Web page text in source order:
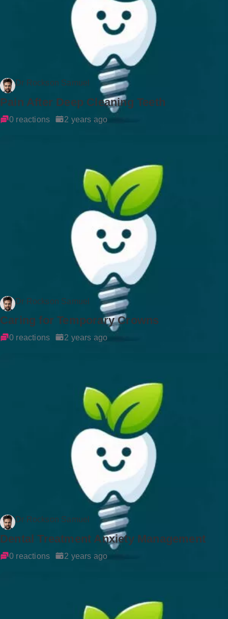
Dr Rockson Samuel
Pain After Deep Cleaning Teeth
0 reactions 2 years ago
Dr Rockson Samuel
Caring for Temporary Crowns
0 reactions 2 years ago
Dr Rockson Samuel
Dental Treatment Anxiety Management
0 reactions 2 years ago